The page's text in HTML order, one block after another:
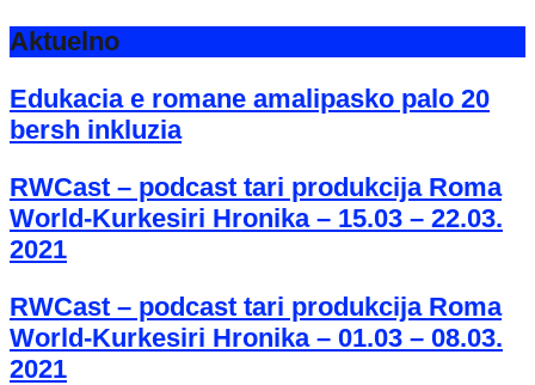
Aktuelno
Edukacia e romane amalipasko palo 20
bersh inkluzia
RWCast – podcast tari produkcija Roma
World-Kurkesiri Hronika – 15.03 – 22.03.
2021
RWCast – podcast tari produkcija Roma
World-Kurkesiri Hronika – 01.03 – 08.03.
2021